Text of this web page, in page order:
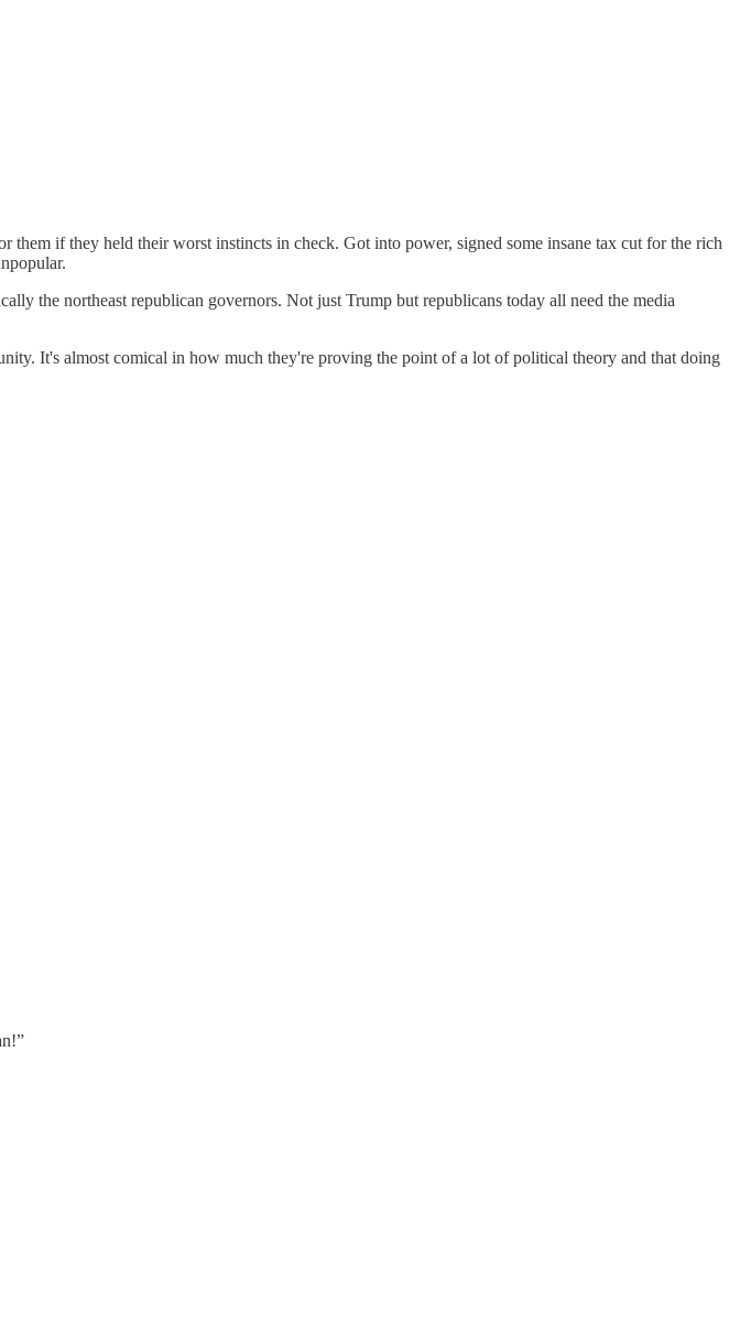
if they held their worst instincts in check. Got into power, signed some insane tax cut for the rich
the northeast republican governors. Not just Trump but republicans today all need the media
It's almost comical in how much they're proving the point of a lot of political theory and that doing